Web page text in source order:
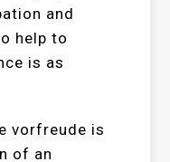
and
help to
is as
vorfreude is
of an